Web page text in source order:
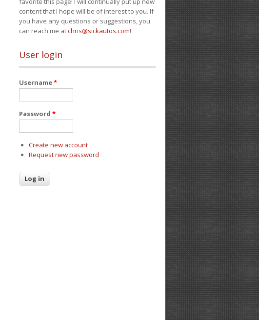
content that I hope will be of interest to you. If
you have any questions or suggestions, you
can reach me atchris@sickautos.com!
User login
Username*
Password *
Create new account
Request new password